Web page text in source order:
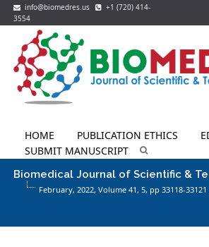
info@biomedres.us
+1 (720) 414-
3554
HOME PUBLICATION ETHICS
SUBMIT MANUSCRIPT
Biomedical Journal of Scientific &
February, 2022, Volume 41, 5, pp 33118-33121